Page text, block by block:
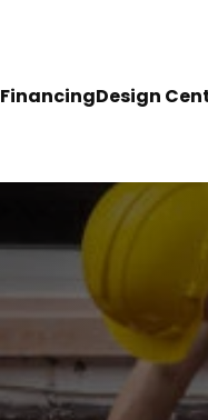
FinancingDesign